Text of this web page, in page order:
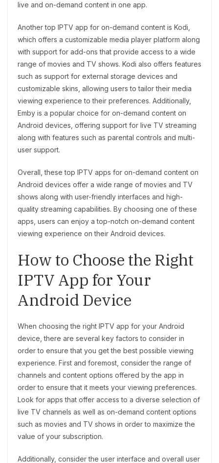
live and on-demand content in one app.
Another top IPTV app for on-demand content is Kodi,
which offers a customizable media player platform along
with support for add-ons that provide access to a wide
range of movies and TV shows. Kodi also offers features
such as support for external storage devices and
customizable skins, allowing users to tailor their media
viewing experience to their preferences. Additionally,
Emby is a popular choice for on-demand content on
Android devices, offering support for live TV streaming
along with features such as parental controls and multi-
user support.
Overall, these top IPTV apps for on-demand content on
Android devices offer a wide range of movies and TV
shows along with user-friendly interfaces and high-
quality streaming capabilities. By choosing one of these
apps, users can enjoy a top-notch on-demand content
viewing experience on their Android devices.
How to Choose the Right
IPTV App for Your
Android Device
When choosing the right IPTV app for your Android
device, there are several key factors to consider in
order to ensure that you get the best possible viewing
experience. First and foremost, consider the range of
channels and content options offered by the app in
order to ensure that it meets your viewing preferences.
Look for apps that offer access to a diverse selection of
live TV channels as well as on-demand content options
such as movies and TV shows in order to maximize the
value of your subscription.
Additionally, consider the user interface and overall user